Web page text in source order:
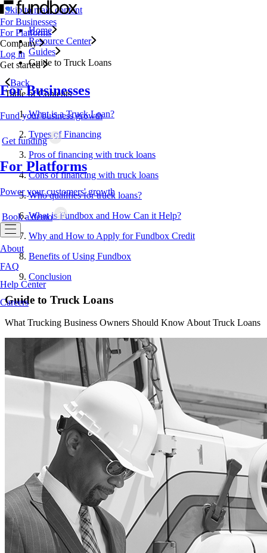
Skip to main content
For Businesses
For Platforms
Company
About
FAQ
Help Center
Careers
Log in
Get started
For Businesses
Fund your business growth
Get funding
For Platforms
Power your customers' growth
Book a demo
Home
Resource Center
Guides
Guide to Truck Loans
Back
Table of Contents
What is a Truck Loan?
Types of Financing
Pros of financing with truck loans
Cons of financing with truck loans
Who qualifies for truck loans?
What is Fundbox and How Can it Help?
Why and How to Apply for Fundbox Credit
Benefits of Using Fundbox
Conclusion
Guide to Truck Loans
What Trucking Business Owners Should Know About Truck Loans